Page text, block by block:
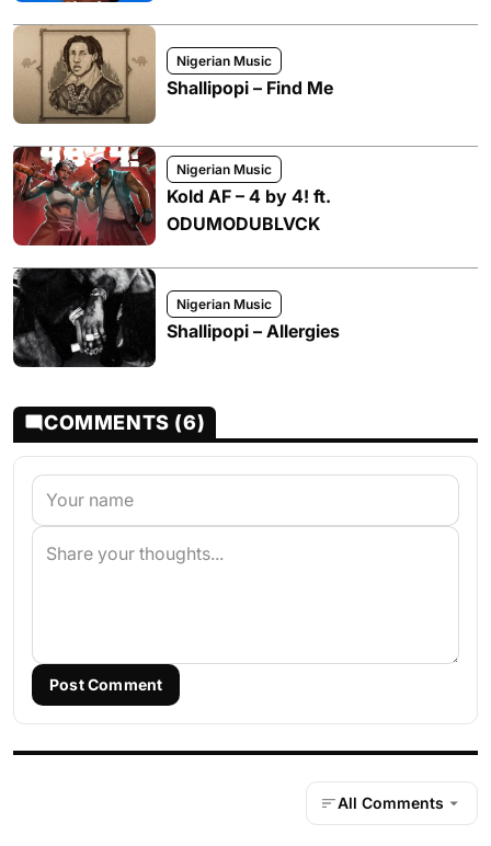
Nigerian Music
Shallipopi – Find Me
Nigerian Music
Kold AF – 4 by 4! ft.
ODUMODUBLVCK
Nigerian Music
Shallipopi – Allergies
COMMENTS (6)
Post Comment
All Comments